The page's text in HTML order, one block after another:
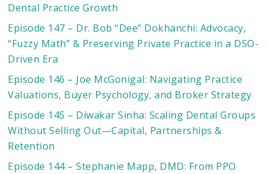
Dental Practice Growth
Episode 147 – Dr. Bob “Dee” Dokhanchi: Advocacy,
“Fuzzy Math” & Preserving Private Practice in a DSO-
Driven Era
Episode 146 – Joe McGonigal: Navigating Practice
Valuations, Buyer Psychology, and Broker Strategy
Episode 145 – Diwakar Sinha: Scaling Dental Groups
Without Selling Out—Capital, Partnerships &
Retention
Episode 144 – Stephanie Mapp, DMD: From PPO